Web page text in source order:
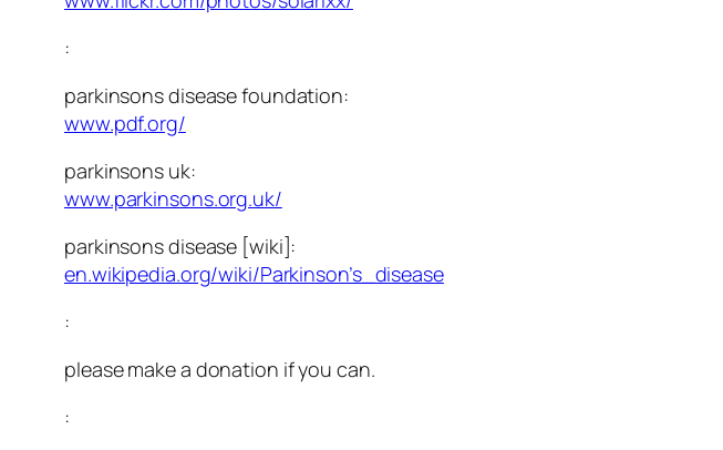
:
parkinsons disease foundation:
www.pdf.org/
parkinsons uk:
www.parkinsons.org.uk/
parkinsons disease [wiki]:
en.wikipedia.org/wiki/Parkinson’s_disease
:
please make a donation if you can.
: